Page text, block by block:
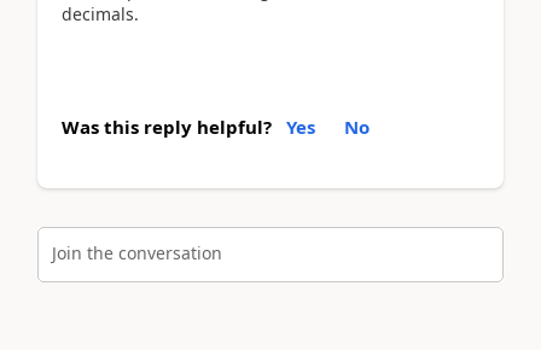
decimals.
Was this reply helpful? Yes No
Join the conversation